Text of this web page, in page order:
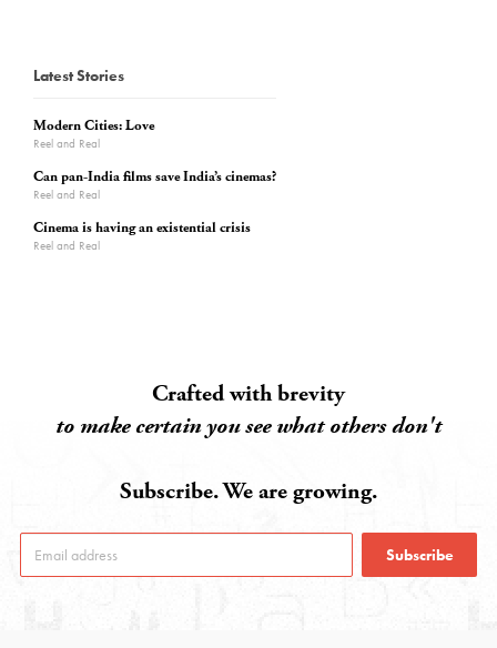
Latest Stories
Modern Cities: Love
Reel and Real
Can pan-India films save India’s cinemas?
Reel and Real
Cinema is having an existential crisis
Reel and Real
Crafted with brevity
to make certain you see what others don't
Subscribe. We are growing.
Subscribe